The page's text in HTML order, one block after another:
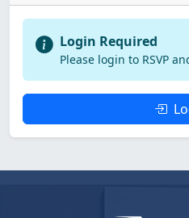
Login Required
Please login to RSVP